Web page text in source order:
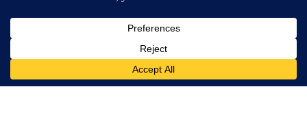
DOWNLOAD OUR APPS
Available for iOS and Android